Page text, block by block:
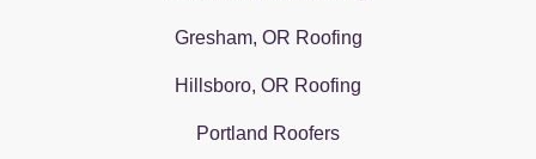
Gresham, OR Roofing
Hillsboro, OR Roofing
Portland Roofers